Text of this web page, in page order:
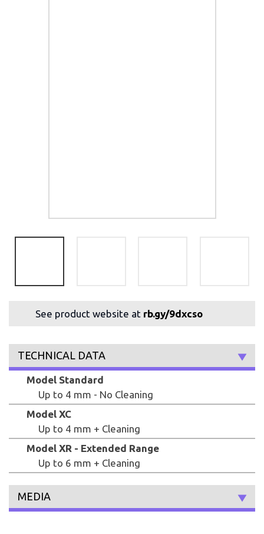
See product website at rb.gy/9dxcso
TECHNICAL DATA
Model Standard
Up to 4 mm - No Cleaning
Model XC
Up to 4 mm + Cleaning
Model XR - Extended Range
Up to 6 mm + Cleaning
MEDIA